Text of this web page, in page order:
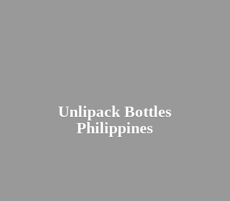
UnlipackBottles
Philippines